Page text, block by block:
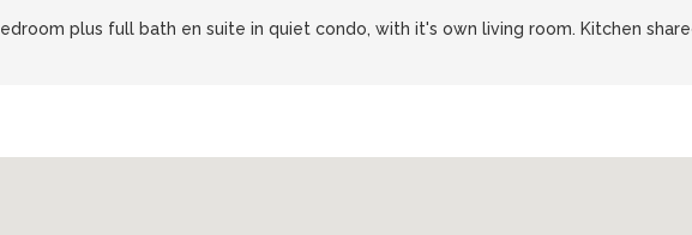
plus full bath en suite in quiet condo, with it's own living room. Kitchen